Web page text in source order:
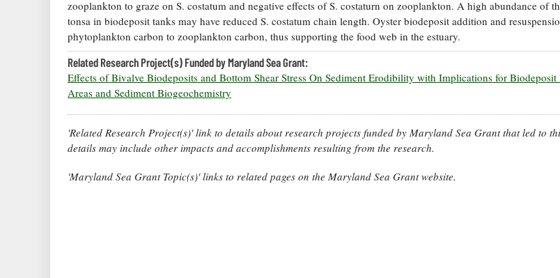
zooplankton to graze on S. costatum and negative effects of S. costaturn on zooplankton. A high abundance of
tonsa in biodeposit tanks may have reduced S. costatum chain length. Oyster biodeposit addition and
phytoplankton carbon to zooplankton carbon, thus supporting the food web in the estuary.
Related Research Project(s) Funded by Maryland Sea Grant:
Effects of Bivalve Biodeposits and Bottom Shear Stress On Sediment Erodibility with Implications for
Areas and Sediment Biogeochemistry
'Related Research Project(s)' link to details about research projects funded by Maryland Sea Grant that led to
details may include other impacts and accomplishments resulting from the research.
'Maryland Sea Grant Topic(s)' links to related pages on the Maryland Sea Grant website.